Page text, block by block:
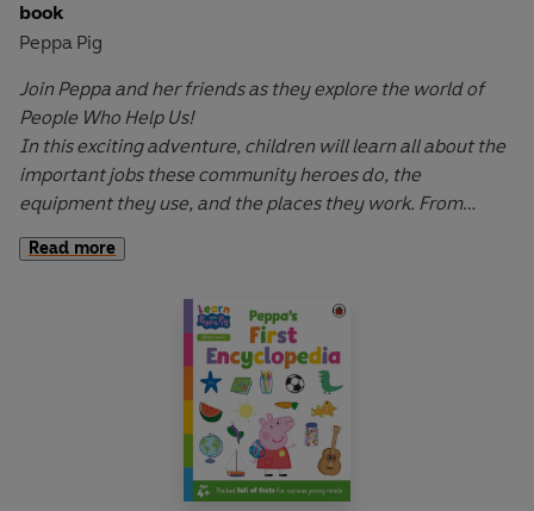
book
Peppa Pig
Join Peppa and her friends as they explore the world of
People Who Help Us!
In this exciting adventure, children will learn all about the
important jobs these community heroes do, the
equipment they use, and the places they work. From
firefighters to doctors, from police officers to teachers,
discover how these incredible people help us every day.
Learn with Peppa: People Who Help
Us is a fun, interactive
book that helps to develop their understanding of the
amazing individuals who support others in our community.
Let Peppa support your little ones on their early learning
Learn with Peppa.
Read more